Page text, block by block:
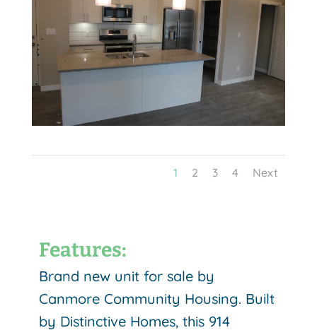
1 2 3 4 Next
Features:
Brand new unit for sale by
Canmore Community Housing. Built
by Distinctive Homes, this 914